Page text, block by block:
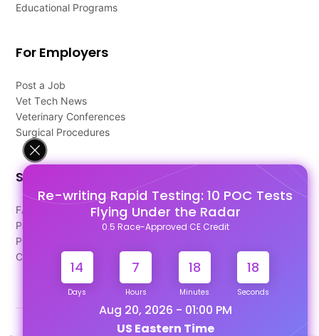
Re-writing Rapid Testing: 10 POC Tests
Flying Under the Radar
0.5 Race-Approved CE Credit
14
Days
7
Hours
18
Minutes
18
Seconds
Aug 20, 2026 - 01:00 PM
US Eastern Time
Educational Programs
For Employers
Post a Job
Vet Tech News
Veterinary Conferences
Surgical Procedures
Support
FAQ's
Pago Terms
Privacy Policy
Contact Us